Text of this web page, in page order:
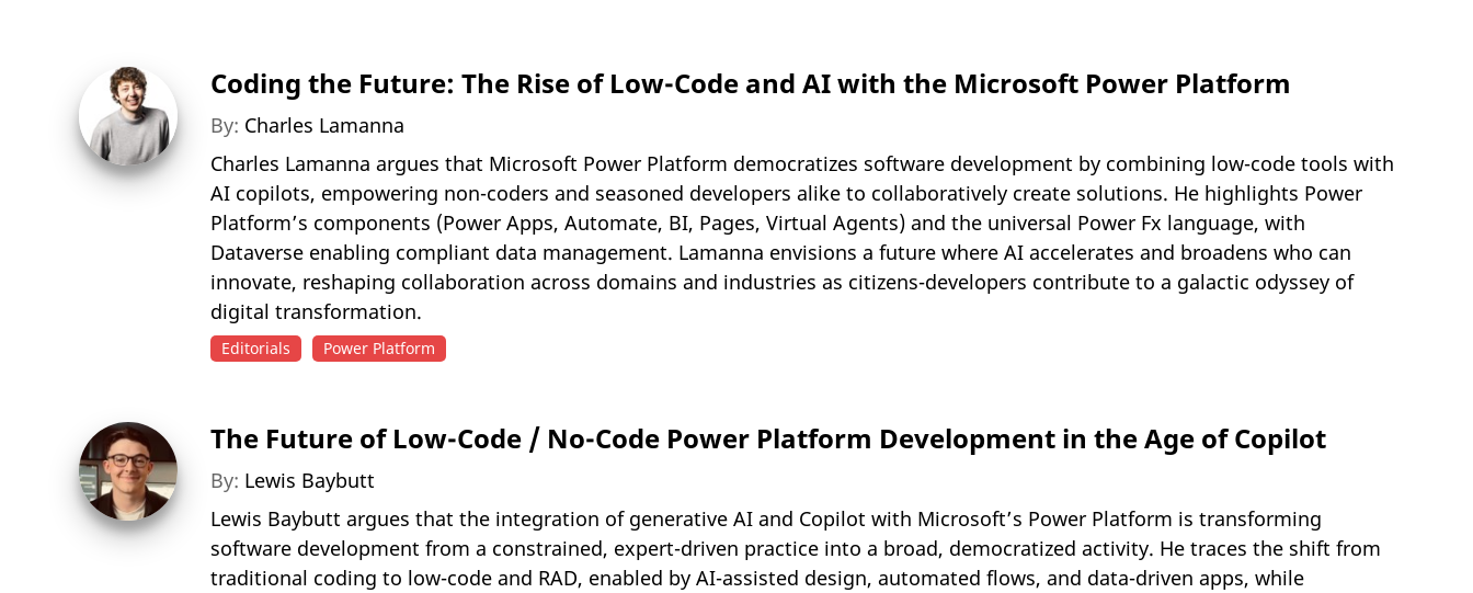
Coding the Future: The Rise of Low-Code and AI with the Microsoft Power Platform
By: Charles Lamanna
Charles Lamanna argues that Microsoft Power Platform democratizes software development by combining low-code tools with
AI copilots, empowering non-coders and seasoned developers alike to collaboratively create solutions. He highlights Power
Platform’s components (Power Apps, Automate, BI, Pages, Virtual Agents) and the universal Power Fx language, with
Dataverse enabling compliant data management. Lamanna envisions a future where AI accelerates and broadens who can
innovate, reshaping collaboration across domains and industries as citizens-developers contribute to a galactic odyssey of
digital transformation.
Editorials Power Platform
The Future of Low-Code / No-Code Power Platform Development in the Age of Copilot
By: Lewis Baybutt
Lewis Baybutt argues that the integration of generative AI and Copilot with Microsoft’s Power Platform is transforming
software development from a constrained, expert-driven practice into a broad, democratized activity. He traces the shift from
traditional coding to low-code and RAD, enabled by AI-assisted design, automated flows, and data-driven apps, while